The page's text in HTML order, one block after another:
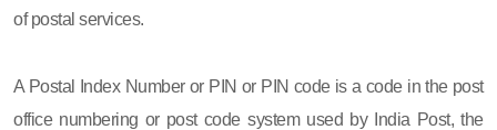
of postal services.
A Postal Index Number or PIN or PIN code is a code in the post
office numbering or post code system used by India Post, the